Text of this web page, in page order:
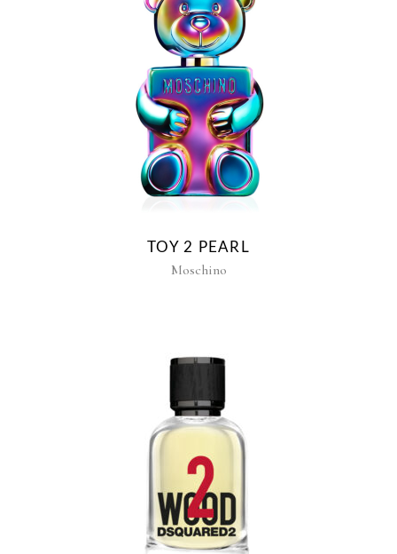
TOY 2 PEARL
Moschino